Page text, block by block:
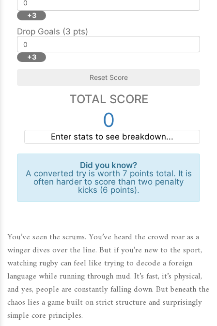
+3
Drop Goals (3 pts)
+3
Reset Score
TOTAL SCORE
0
Enter stats to see breakdown...
Did you know?
A converted try is worth 7 points total. It is
often harder to score than two penalty
kicks (6 points).
You’ve seen the scrums. You’ve heard the crowd roar as a
winger dives over the line. But if you’re new to the sport,
watching rugby can feel like trying to decode a foreign
language while running through mud. It’s fast, it’s physical,
and yes, people are constantly falling down. But beneath the
chaos lies a game built on strict structure and surprisingly
simple core principles.